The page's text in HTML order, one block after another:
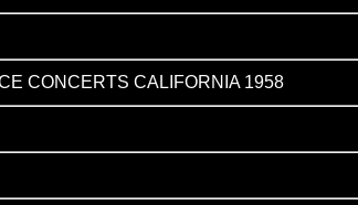
CONCERTS CALIFORNIA 1958